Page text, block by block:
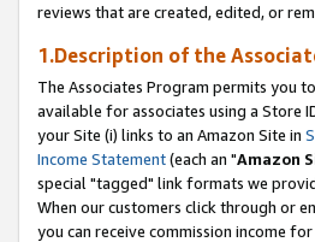
reviews that are created, edited, or
1.Description of the
The Associates Program permits you
available for associates using a Store
your Site (i) links to an Amazon Site in
Income Statement(each an "Amazon
special "tagged" link formats we
When our customers click through or
you can receive commission income